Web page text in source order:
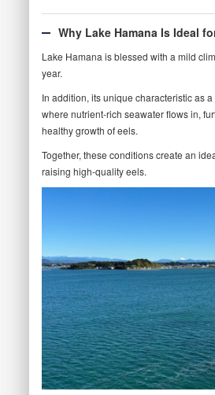
Why Lake Hamana Is Ideal
Lake Hamana is blessed with a mild
year.
In addition, its unique characteristic as
where nutrient-rich seawater flows in,
healthy growth of eels.
Together, these conditions create an
raising high-quality eels.